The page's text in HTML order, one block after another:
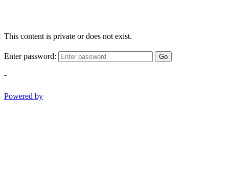
This content is private or does not exist.
Enter password: Go
-
Powered by